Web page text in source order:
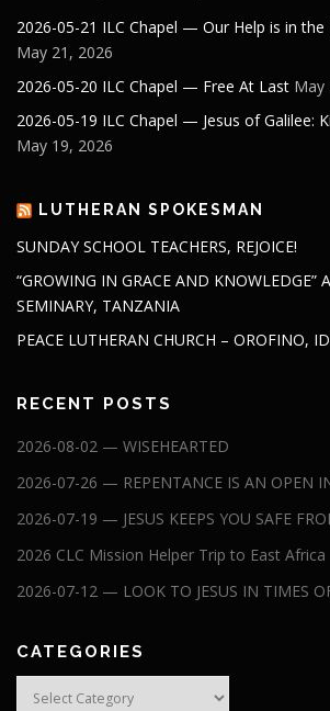
2026-05-21 ILC Chapel — Our Help is in
May 21, 2026
2026-05-20 ILC Chapel — Free At Last May
2026-05-19 ILC Chapel — Jesus of Galilee:
May 19, 2026
LUTHERAN SPOKESMAN
SUNDAY SCHOOL TEACHERS, REJOICE!
“GROWING IN GRACE AND KNOWLEDGE”
SEMINARY, TANZANIA
PEACE LUTHERAN CHURCH – OROFINO,
RECENT POSTS
2026-08-02 — WISEHEARTED
2026-07-26 — REPENTANCE IS AN OPEN
2026-07-19 — JESUS KEEPS YOU SAFE
2026 CLC Mission Helper Trip to East Africa
2026-07-12 — LOOK TO JESUS IN TIMES
CATEGORIES